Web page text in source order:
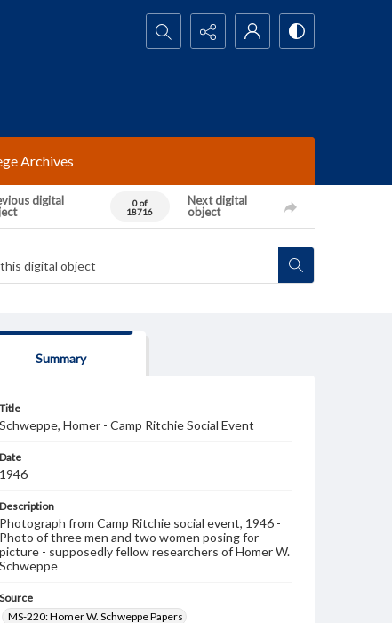
Search...
Archives
digital
0 of
18716
Next digital
object
Summary
Title
Schweppe, Homer - Camp Ritchie Social Event
Date
1946
Description
Photograph from Camp Ritchie social event, 1946 -
Photo of three men and two women posing for
picture - supposedly fellow researchers of Homer W.
Schweppe
Source
MS-220: Homer W. Schweppe Papers